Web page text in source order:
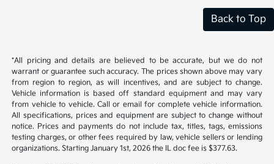
Back to Top
*All pricing and details are believed to be accurate, but we do not
warrant or guarantee such accuracy. The prices shown above may vary
from region to region, as will incentives, and are subject to change.
Vehicle information is based off standard equipment and may vary
from vehicle to vehicle. Call or email for complete vehicle information.
All specifications, prices and equipment are subject to change without
notice. Prices and payments do not include tax, titles, tags, emissions
testing charges, or other fees required by law, vehicle sellers or lending
organizations. Starting January 1st, 2026 the IL doc fee is $377.63.